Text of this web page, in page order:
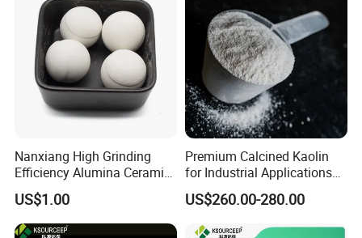
Nanxiang High Grinding
Efficiency Alumina Ceramic
Ball 92% Alumina Balls
US$1.00
Premium Calcined Kaolin
for Industrial Applications
and Ceramics
US$260.00-280.00